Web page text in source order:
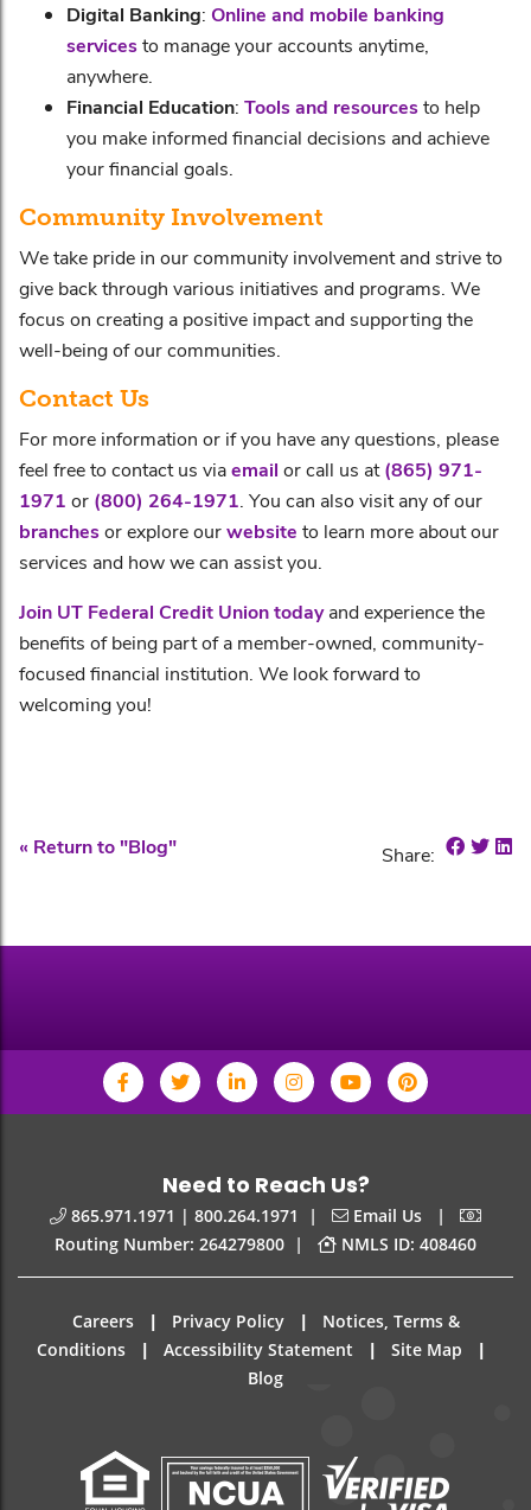
Digital Banking: Online and mobile banking
servicesto manage your accounts anytime,
anywhere.
Financial Education: Tools and resourcesto help
you make informed financial decisions and achieve
your financial goals.
Community Involvement
We take pride in our community involvement and strive to
give back through various initiatives and programs. We
focus on creating a positive impact and supporting the
well-being of our communities.
Contact Us
For more information or if you have any questions, please
feel free to contact us viaemail or call us at(865) 971-
1971 or (800) 264-1971 . You can also visit any of our
branchesor explore ourwebsite to learn more about our
services and how we can assist you.
Join UT Federal Credit Union todayand experience the
benefits of being part of a member-owned, community-
focused financial institution. We look forward to
welcoming you!
« Return to "Blog" Share: Share
Need to Reach Us?
865.971.1971 | 800.264.1971 | Email Us |
Routing Number: 264279800 | NMLS ID: 408460
Careers | Privacy Policy |
Notices, Terms &
Conditions
| Accessibility Statement | Site Map |
Blog